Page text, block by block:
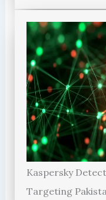
Kaspersky
Targeting